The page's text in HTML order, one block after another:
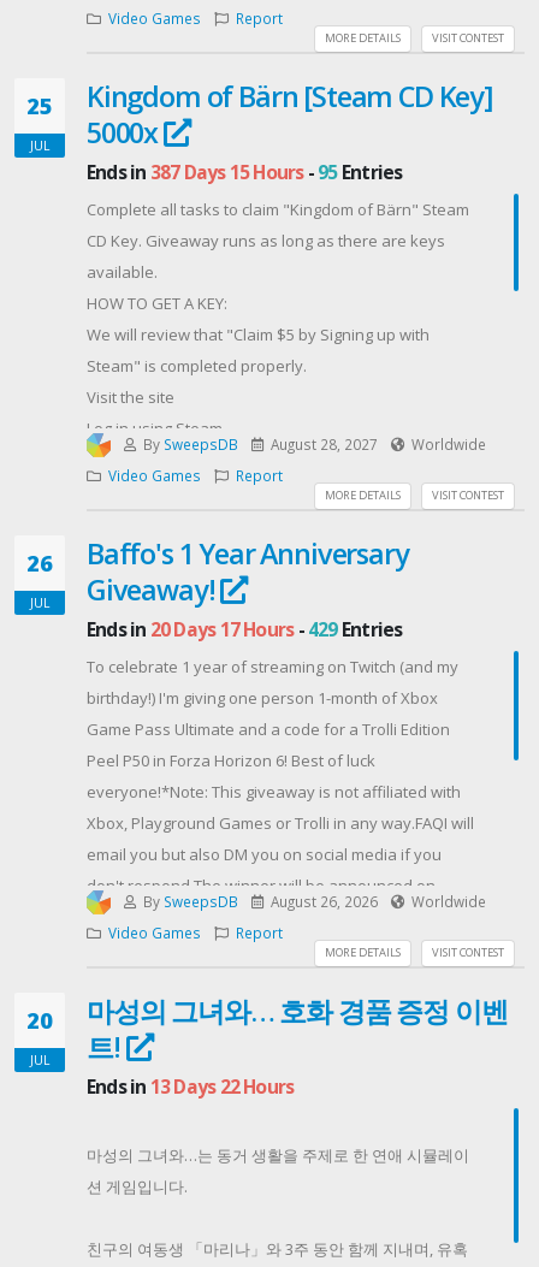
與魔性的她… Steam Key 1組
Contest Host: akaeroCore
Video Games Report
VISIT CONTEST
MORE DETAILS
25
JUL
Kingdom of Bärn [Steam CD Key]
5000x
Ends in 387 Days 15 Hours-95Entries
Complete all tasks to claim "Kingdom of Bärn" Steam
CD Key. Giveaway runs as long as there are keys
available.
HOW TO GET A KEY:
We will review that "Claim $5 by Signing up with
Steam" is completed properly.
Visit the site
Log in using Steam
Open any container [You have free balance]
For more free rewards you can claim promo codes
FCBK, INST, TWT, TIKTOK, YOUTUBE, NEWS, 518, FRAME,
FARM25
remaining steps & you'll recieve the Steam key.Still
only 4% have done this and got their key in few
minutes.
Contest Host: Slerba Rewards
By SweepsDB August 28, 2027
Worldwide
Video Games
Report
VISIT CONTEST
MORE DETAILS
26
JUL
Baffo's 1 Year Anniversary
Giveaway!
Ends in 20 Days 17 Hours-429Entries
To celebrate 1 year of streaming on Twitch (and my
birthday!) I'm giving one person 1-month of Xbox
Game Pass Ultimate and a code for a Trolli Edition
Peel P50 in Forza Horizon 6! Best of luck
everyone!*Note: This giveaway is not affiliated with
Xbox, Playground Games or Trolli in any way.FAQI will
email you but also DM you on social media if you
don't respond.The winner will be announced on
YouTube, X and Discord.The Trolli Edition Peel P50
code is for the Xbox version of Forza Horizon 6. This
support@dailybreak.com. This will be the
responsibility of the winner if needed.Gleam has bot
ensure the winner is a real person.
By SweepsDB August 26, 2026
Worldwide
Video Games
Report
VISIT CONTEST
MORE DETAILS
20
JUL
마성의 그녀와… 호화 경품 증정 이벤
트!
Ends in 13 Days 22 Hours
마성의 그녀와…는 동거 생활을 주제로 한 연애 시뮬레이
션 게임입니다.
친구의 여동생 「마리나」와 3주 동안 함께 지내며, 유혹